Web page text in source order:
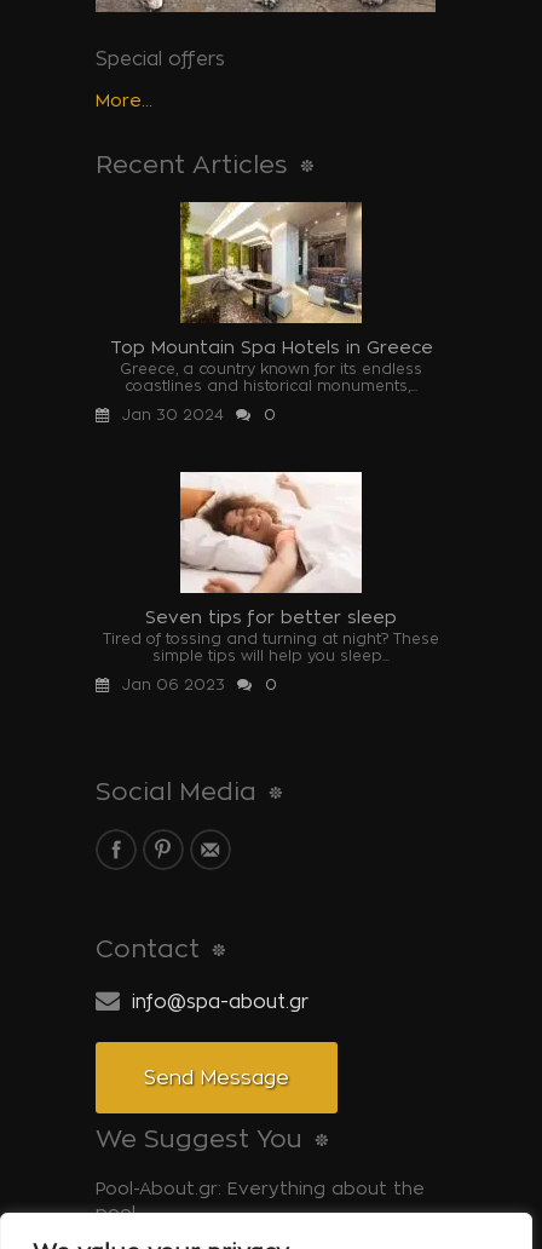
Special offers
More...
Recent Articles
Top Mountain Spa Hotels in Greece
Greece, a country known for its endless
coastlines and historical monuments,...
Jan 30 2024
0
Seven tips for better sleep
Tired of tossing and turning at night? These
simple tips will help you sleep...
Jan 06 2023
0
Social Media
Contact
info@spa-about.gr
Send Message
We Suggest You
Pool-About.gr: Everything about the
pool